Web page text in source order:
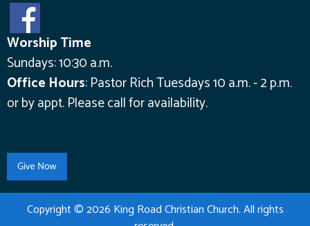
Worship Time
Sundays: 10:30 a.m.
Office Hours:Pastor Rich Tuesdays 10 a.m. - 2 p.m.
or by appt.Please call for availability.
Copyright © 2026 King Road Christian Church. All rights